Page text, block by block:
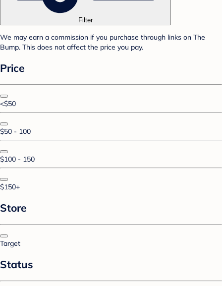
Filter
We may earn a commission if you purchase through links on The
Bump. This does not affect the price you pay.
Price
<$50
$50 - 100
$100 - 150
$150+
Store
Target
Status